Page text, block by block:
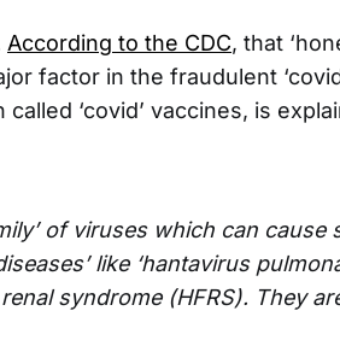
According to the CDC, that
factor in the fraudulent
‘covid’ vaccines, is
of viruses which can
like ‘hantavirus
syndrome (HFRS). They